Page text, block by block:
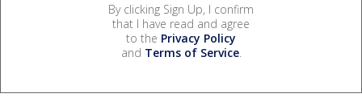
By clicking Sign Up, I confirm
that I have read and agree
to the Privacy Policy
and Terms of Service.